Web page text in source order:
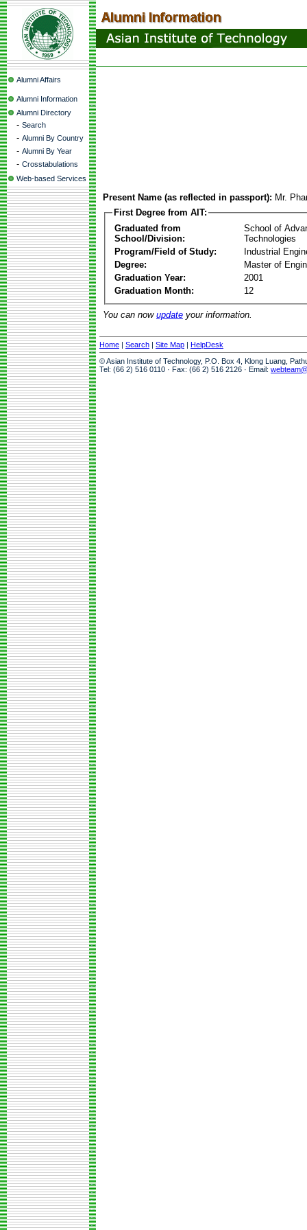
Alumni Affairs
Alumni Information
Alumni Directory
- Search
- Alumni By Country
- Alumni By Year
- Crosstabulations
Web-based Services
Present Name (as reflected in passport): Mr.
First Degree from AIT:
Graduated from
School/Division:
School of
Technologies
Program/Field of Study:
Industrial
Degree:
Master of
Graduation Year:
2001
Graduation Month:
12
You can now update your information.
Home | Search | Site Map | HelpDesk
© Asian Institute of Technology, P.O. Box 4, Klong Luang,
Tel: (66 2) 516 0110 · Fax: (66 2) 516 2126 · Email: